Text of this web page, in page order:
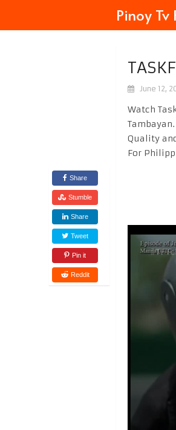
Pinoy Tv
June 12,
Share
Stumble
Share
Tweet
Pin it
Reddit
Watch
Quality
For